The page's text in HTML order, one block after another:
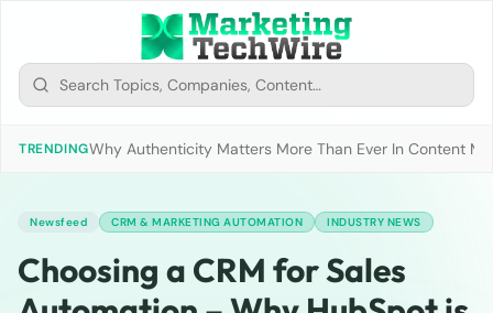
TRENDINGWhy Authenticity Matters More Than Ever In Content
Newsfeed CRM & MARKETING AUTOMATION INDUSTRY NEWS
Choosing a CRM for Sales